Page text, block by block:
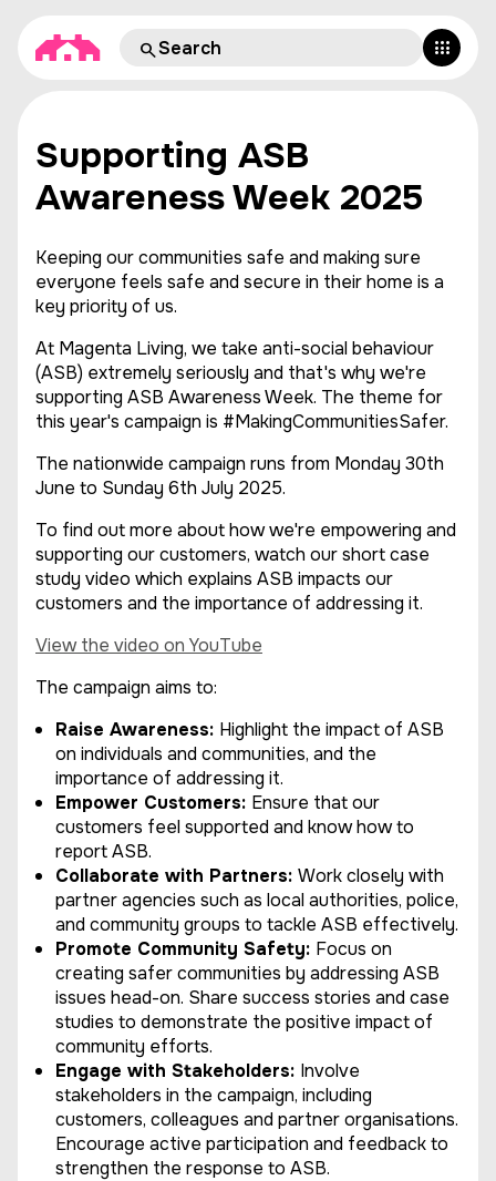
Supporting ASB
Awareness Week 2025
Keeping our communities safe and making sure
everyone feels safe and secure in their home is a
key priority of us.
At Magenta Living, we take anti-social behaviour
(ASB) extremely seriously and that's why we're
supporting ASB Awareness Week. The theme for
this year's campaign is #MakingCommunitiesSafer.
The nationwide campaign runs from Monday 30th
June to Sunday 6th July 2025.
To find out more about how we're empowering and
supporting our customers, watch our short case
study video which explains ASB impacts our
customers and the importance of addressing it.
View the video on YouTube
The campaign aims to:
Raise Awareness: Highlight the impact of ASB
on individuals and communities, and the
importance of addressing it.
Empower Customers: Ensure that our
customers feel supported and know how to
report ASB.
Collaborate with Partners: Work closely with
partner agencies such as local authorities, police,
and community groups to tackle ASB effectively.
Promote Community Safety: Focus on
creating safer communities by addressing ASB
issues head-on. Share success stories and case
studies to demonstrate the positive impact of
community efforts.
Engage with Stakeholders: Involve
stakeholders in the campaign, including
customers, colleagues and partner organisations.
Encourage active participation and feedback to
strengthen the response to ASB.